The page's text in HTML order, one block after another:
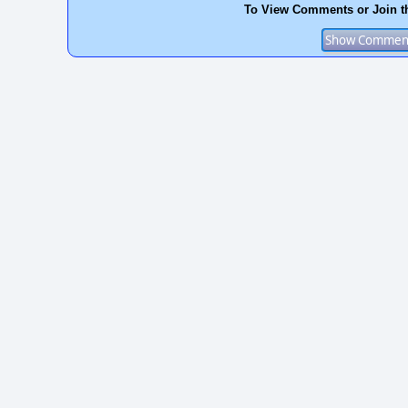
To View Comments or Join